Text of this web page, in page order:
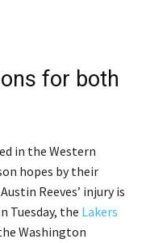
for both
in the Western
hopes by their
Reeves’ injury is
Tuesday, the Lakers
Washington